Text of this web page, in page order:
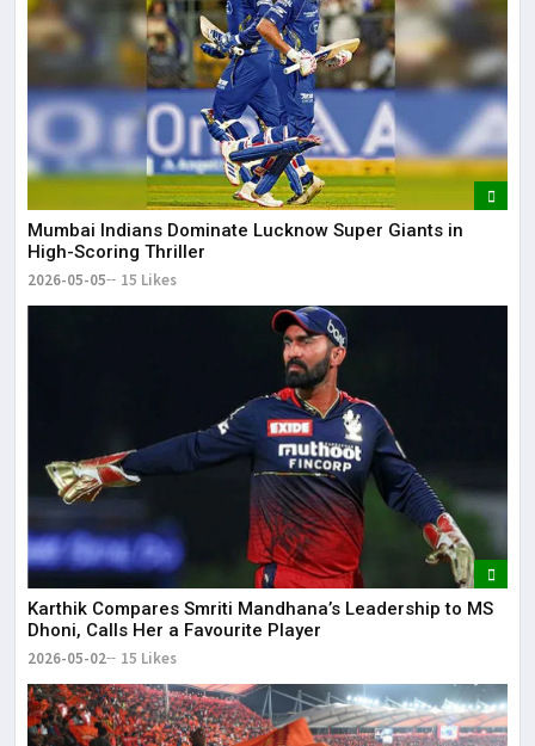
Mumbai Indians Dominate Lucknow Super Giants in
High-Scoring Thriller
2026-05-05 15 Likes
Karthik Compares Smriti Mandhana’s Leadership to MS
Dhoni, Calls Her a Favourite Player
2026-05-02 15 Likes